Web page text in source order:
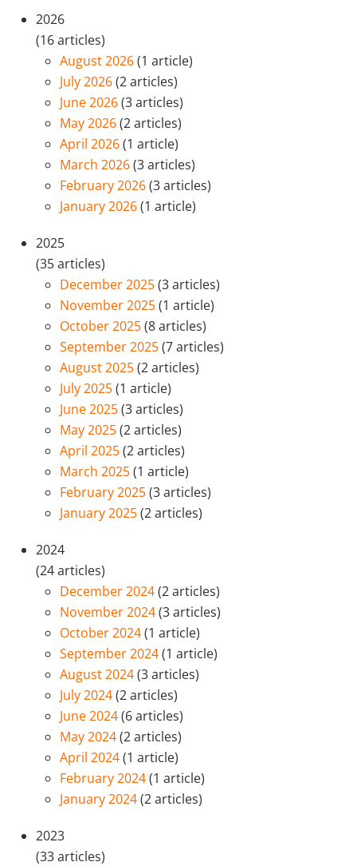
2026
(16 articles)
August 2026(1 article)
July 2026(2 articles)
June 2026(3 articles)
May 2026(2 articles)
April 2026(1 article)
March 2026(3 articles)
February 2026(3 articles)
January 2026(1 article)
2025
(35 articles)
December 2025(3 articles)
November 2025(1 article)
October 2025(8 articles)
September 2025(7 articles)
August 2025(2 articles)
July 2025(1 article)
June 2025(3 articles)
May 2025(2 articles)
April 2025(2 articles)
March 2025(1 article)
February 2025(3 articles)
January 2025(2 articles)
2024
(24 articles)
December 2024(2 articles)
November 2024(3 articles)
October 2024(1 article)
September 2024(1 article)
August 2024(3 articles)
July 2024(2 articles)
June 2024(6 articles)
May 2024(2 articles)
April 2024(1 article)
February 2024(1 article)
January 2024(2 articles)
2023
(33 articles)